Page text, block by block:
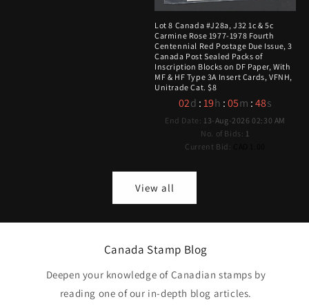
Lot 8 Canada #J28a, J32 1c & 5c
Carmine Rose 1977-1978 Fourth
Centennial Red Postage Due Issue, 3
Canada Post Sealed Packs of
Inscription Blocks on DF Paper, With
MF & HF Type 3A Insert Cards, VFNH,
Unitrade Cat. $8
02d :19h :05m :47s
End Date: 13-Aug-2026 02:30 AM
No. of Bids: 1
Current Bid:
View all
Canada Stamp Blog
Deepen your knowledge of Canadian stamps by
reading one of our in-depth blog articles.